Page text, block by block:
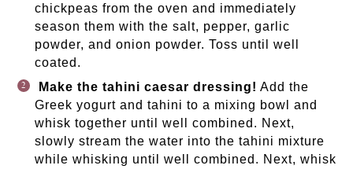
chickpeas from the oven and immediately
season them with the salt, pepper, garlic
powder, and onion powder. Toss until well
coated.
Make the tahini caesar dressing! Add the
Greek yogurt and tahini to a mixing bowl and
whisk together until well combined. Next,
slowly stream the water into the tahini mixture
while whisking until well combined. Next, whisk